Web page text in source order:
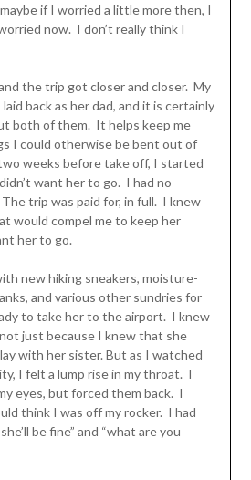
if I worried a little more then, I
now. I don’t really think I
the trip got closer and closer. My
back as her dad, and it is certainly
both of them. It helps keep me
I could otherwise be bent out of
weeks before take off, I started
want her to go. I had no
trip was paid for, in full. I knew
would compel me to keep her
her to go.
new hiking sneakers, moisture-
and various other sundries for
to take her to the airport. I knew
just because I knew that she
with her sister. But as I watched
I felt a lump rise in my throat. I
eyes, but forced them back. I
think I was off my rocker. I had
be fine” and “what are you